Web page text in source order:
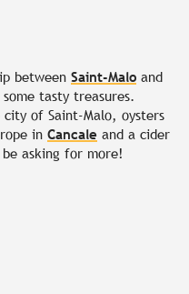
between Saint-Malo and
some tasty treasures.
of Saint-Malo, oysters
in Cancale and a cider
be asking for more!